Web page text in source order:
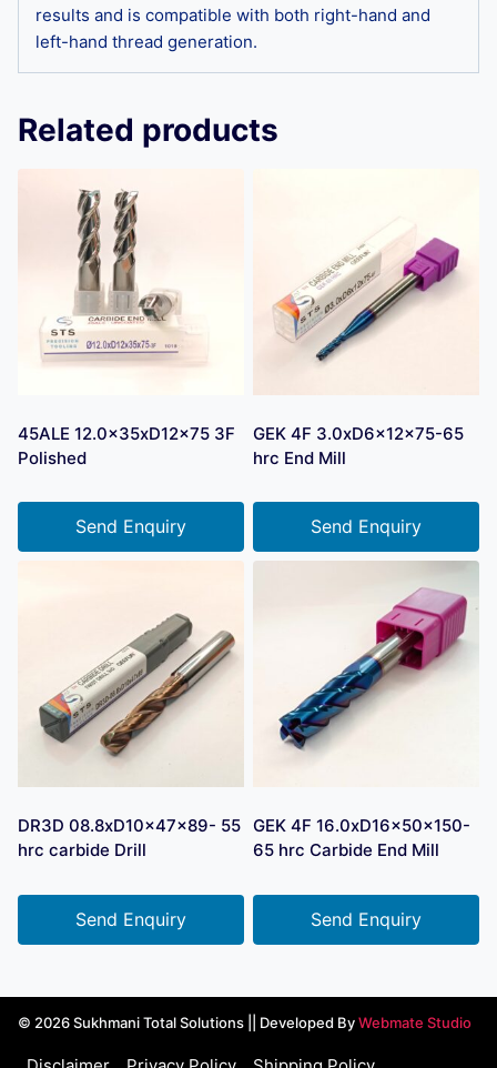
results and is compatible with both right-hand and
left-hand thread generation.
Related products
45ALE 12.0x35xD12x75 3F
Polished
Send Enquiry
GEK 4F 3.0xD6x12x75-65
hrc End Mill
Send Enquiry
DR3D 08.8xD10x47x89- 55
hrc carbide Drill
Send Enquiry
GEK 4F 16.0xD16x50x150-
65 hrc Carbide End Mill
Send Enquiry
© 2026 Sukhmani Total Solutions || Developed ByWebmate Studio